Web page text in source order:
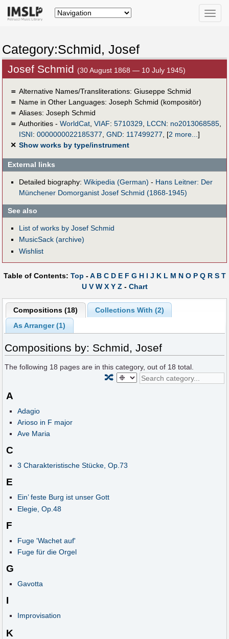
Toggle
Category:Schmid, Josef
Josef Schmid (30 August 1868 — 10 July 1945)
＝ Alternative Names/Transliterations: Giuseppe Schmid
＝ Name in Other Languages: Joseph Schmid (kompositör)
＝ Aliases: Joseph Schmid
＝ Authorities - WorldCat, VIAF: 5710329, LCCN: no2013068585,
ISNI: 0000000022185377, GND: 117499277, [2 more...]
✕ Show works by type/instrument
External links
Detailed biography: Wikipedia (German) - Hans Leitner: Der
Münchener Domorganist Josef Schmid (1868-1945)
See also
List of works by Josef Schmid
MusicSack (archive)
Wishlist
Table of Contents: Top -A B C D E F G H I J K L M N O P Q R S T
U V W X Y Z - Chart
Compositions (18)
Collections With (2)
As Arranger (1)
Compositions by: Schmid, Josef
The following 18 pages are in this category, out of 18 total.
🔀
A
Adagio
Arioso in F major
Ave Maria
C
3 Charakteristische Stücke, Op.73
E
Ein’ feste Burg ist unser Gott
Elegie, Op.48
F
Fuge 'Wachet auf'
Fuge für die Orgel
G
Gavotta
I
Improvisation
K